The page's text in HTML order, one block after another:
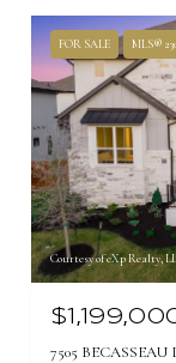
FOR SALE MLS®
Courtesy of eXp Realty,
7505